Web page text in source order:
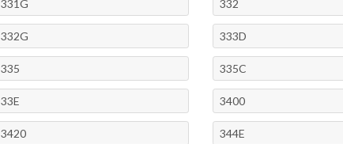
331G 332
332G 333D
335 335C
33E 3400
3420 344E